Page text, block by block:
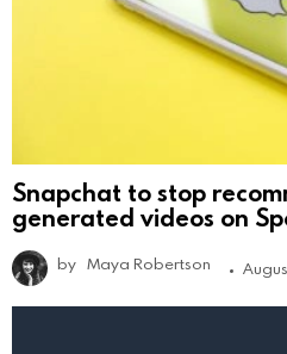
Snapchat to stop
generated videos on
by Maya Robertson